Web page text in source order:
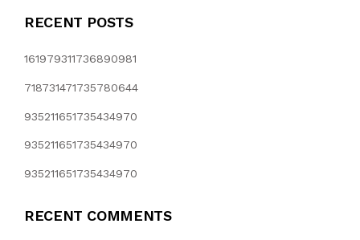
RECENT POSTS
161979311736890981
718731471735780644
935211651735434970
935211651735434970
935211651735434970
RECENT COMMENTS